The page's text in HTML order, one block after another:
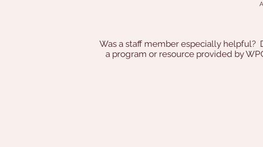
Was a staff member especially helpful?
a program or resource provided by